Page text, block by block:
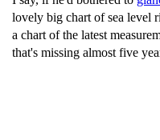
lovely big chart of sea level
a chart of the latest
that's missing almost five